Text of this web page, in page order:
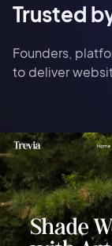
Trusted
Founders,
to deliver